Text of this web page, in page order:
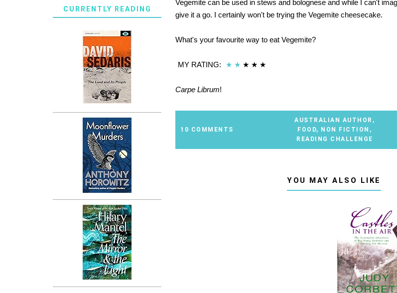
Vegemite can be used in stews and bolognese and while I can't
give it a go. I certainly won't be trying the Vegemite cheesecake.
What's your favourite way to eat Vegemite?
MY RATING: ★ ★ ★ ★ ★
Carpe Librum!
10 COMMENTS
AUSTRALIAN AUTHOR ,
FOOD, NON FICTION ,
READING CHALLENGE
YOU MAY ALSO LIKE
CURRENTLY READING